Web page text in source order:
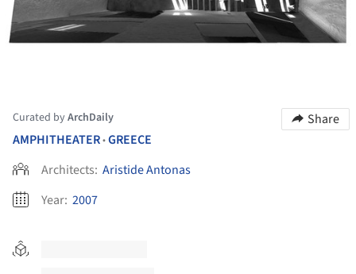
Curated byArchDaily
Share
AMPHITHEATER•GREECE
Architects: Aristide Antonas
Year: 2007